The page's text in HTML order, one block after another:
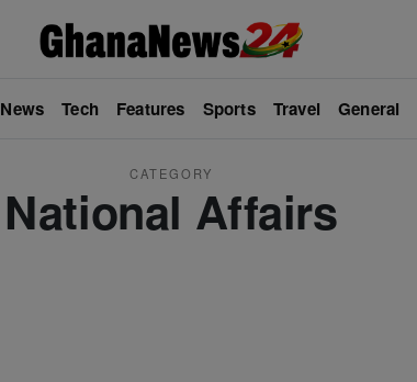
News Tech Features Sports Travel General
CATEGORY
National Affairs